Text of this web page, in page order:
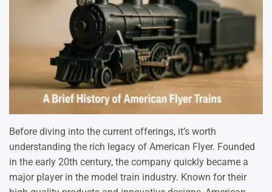
Before diving into the current offerings, it’s worth
understanding the rich legacy of American Flyer. Founded
in the early 20th century, the company quickly became a
major player in the model train industry. Known for their